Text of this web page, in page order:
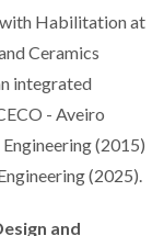
Habilitation at
Ceramics
integrated
- Aveiro
(2015)
(2025).
and